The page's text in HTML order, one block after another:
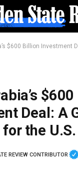
Billion Investment Deal: A
Deal: A
the
REVIEW CONTRIBUTOR